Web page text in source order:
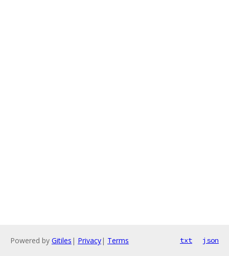
Powered by Gitiles | Privacy| Terms txt json